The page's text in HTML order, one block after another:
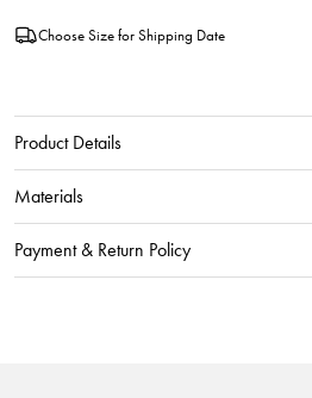
Choose Size for Shipping Date
Product Details
Materials
Payment & Return Policy